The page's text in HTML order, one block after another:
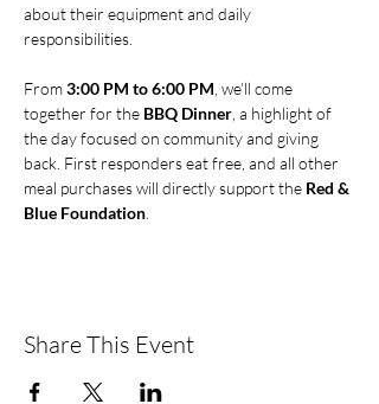
about their equipment and daily
responsibilities.
From 3:00 PM to 6:00 PM , we’ll come
together for the BBQ Dinner , a highlight of
the day focused on community and giving
back. First responders eat free, and all other
meal purchases will directly support the Red &
Blue Foundation
Share This Event